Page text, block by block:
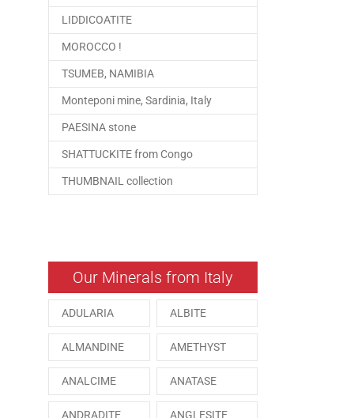
LIDDICOATITE
MOROCCO !
TSUMEB, NAMIBIA
Monteponi mine, Sardinia, Italy
PAESINA stone
SHATTUCKITE from Congo
THUMBNAIL collection
Our Minerals from Italy
ADULARIA ALBITE
ALMANDINE AMETHYST
ANALCIME ANATASE
ANDRADITE ANGLESITE